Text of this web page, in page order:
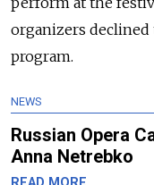
organizers
program.
NEWS
Russian Opera
Anna Netrebko